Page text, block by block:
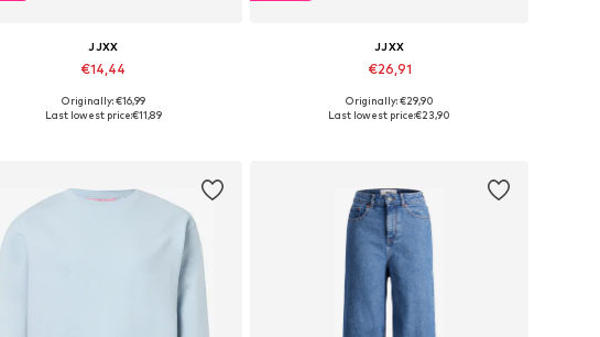
JJXX
€14,44
+3
Available sizes: XS, S, M, L, XL
Originally: €16,99
Last lowest price:€11,89
JJXX
€26,91
Available sizes: 34, 36, 38, 40, 42
Originally: €29,90
Last lowest price:€23,90